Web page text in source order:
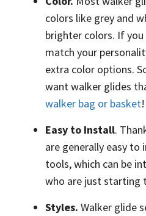
colors like grey and
brighter colors. If
match your
extra color options.
want walker glides
walker bag or basket!
Easy to Install.
are generally easy
tools, which can be
who are just starting
Styles. Walker glide